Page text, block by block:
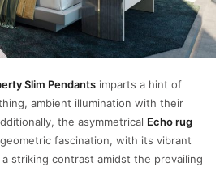
Slim Pendants imparts a hint of
ambient illumination with their
the asymmetrical Echo rug
fascination, with its vibrant
striking contrast amidst the prevailing